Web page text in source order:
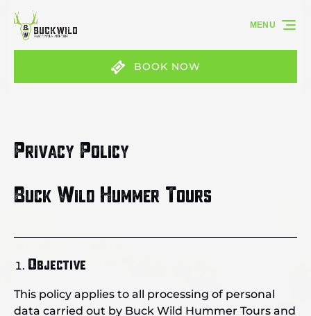
Skip to primary navigation
Skip to content
Skip to footer
BOOK NOW
MENU
Privacy Policy
Buck Wild Hummer Tours
Objective
This policy applies to all processing of personal
data carried out by Buck Wild Hummer Tours and